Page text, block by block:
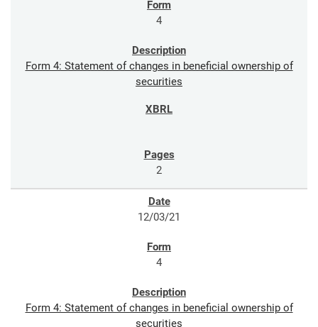
4
Form 4: Statement of changes in beneficial ownership of
securities
2
12/03/21
4
Form 4: Statement of changes in beneficial ownership of
securities